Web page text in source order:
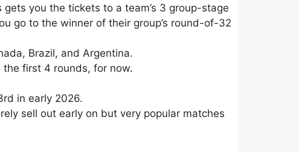
you the tickets to a team’s 3 group-stage
go to the winner of their group’s round-of-32
Brazil, and Argentina.
the first 4 rounds, for now.
in early 2026.
sell out early on but very popular matches